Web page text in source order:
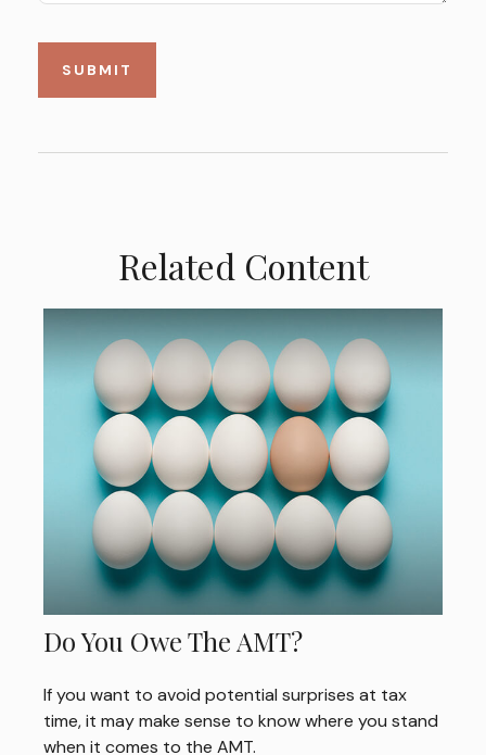
Related Content
Do You Owe The AMT?
If you want to avoid potential surprises at tax
time, it may make sense to know where you stand
when it comes to the AMT.